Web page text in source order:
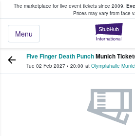
The marketplace for live event tickets since 2009.
Prices may vary from face
Menu
Fans Buy & Sell Tickets
Five Finger Death PunchMunich
Tue 02 Feb 2027 • 20:00 at Olympiahalle